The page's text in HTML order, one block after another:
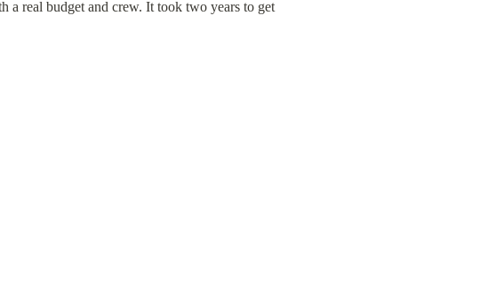
a real budget and crew. It took two years to get